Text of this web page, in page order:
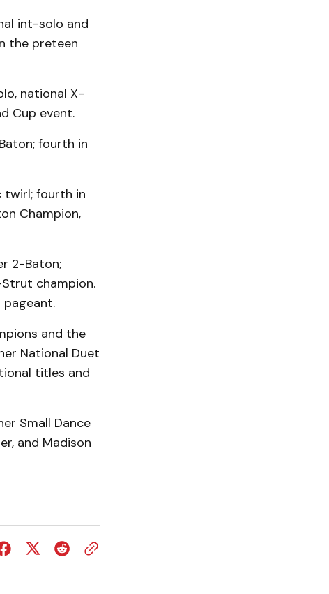
int-solo and
the preteen
national X-
Cup event.
fourth in
twirl; fourth in
Champion,
2-Baton;
champion.
and the
National Duet
titles and
Small Dance
and Madison